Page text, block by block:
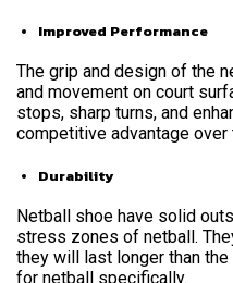
Improved Performance
The grip and design of the
and movement on court
stops, sharp turns, and
competitive advantage over
Durability
Netball shoe have solid
stress zones of netball.
they will last longer than
for netball specifically.